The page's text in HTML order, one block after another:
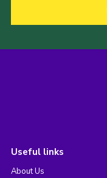
Useful links
About Us